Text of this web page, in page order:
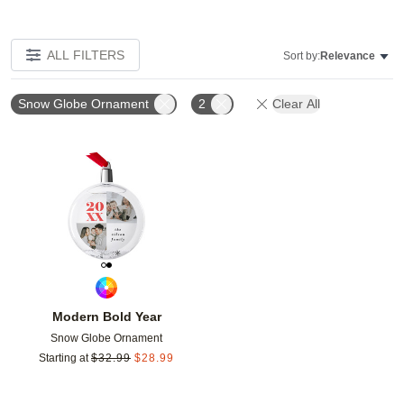
ALL FILTERS Sort by:Relevance
Snow Globe Ornament 2 Clear All
Modern Bold Year
Snow Globe Ornament
Starting at $32.99 $28.99